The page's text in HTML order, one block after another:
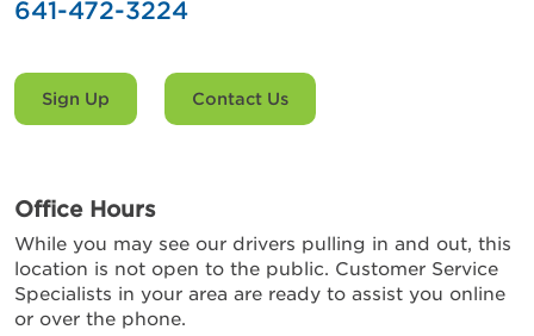
641-472-3224
Sign Up Contact Us
Office Hours
While you may see our drivers pulling in and out, this
location is not open to the public. Customer Service
Specialists in your area are ready to assist you online
or over the phone.